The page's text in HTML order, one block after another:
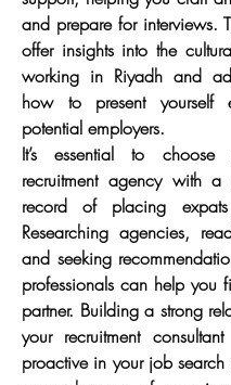
and prepare for interviews.
offer insights into the
working in Riyadh and
how to present yourself
potential employers.
It’s essential to choose
recruitment agency with a
record of placing
Researching agencies,
and seeking
professionals can help you
partner. Building a strong
your recruitment
proactive in your job